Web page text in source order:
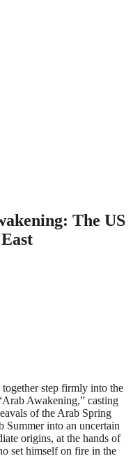
The US
step firmly into the
Awakening,” casting
of the Arab Spring
Summer into an uncertain
origins, at the hands of
set himself on fire in the